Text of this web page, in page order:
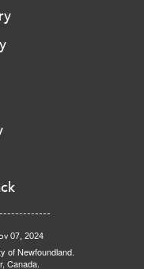
07, 2024
of Newfoundland.
Canada.